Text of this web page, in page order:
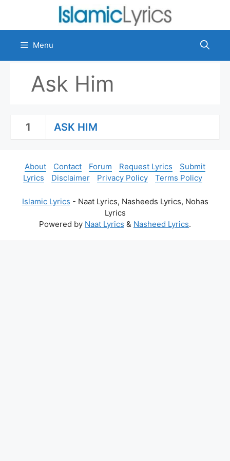
content
Menu
Ask Him
1 ASK HIM
About Contact Forum Request Lyrics
Submit
Lyrics
Disclaimer Privacy Policy Terms Policy
Islamic Lyrics - Naat Lyrics, Nasheeds Lyrics, Nohas
Lyrics
Powered by Naat Lyrics & Nasheed Lyrics.